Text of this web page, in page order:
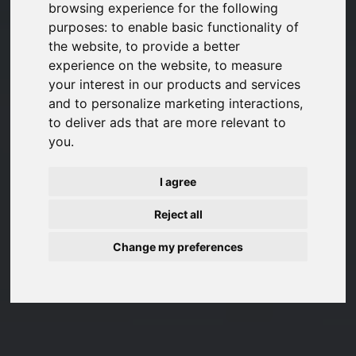
browsing experience for the following
purposes:to enable basic functionality of
the website,to provide a better
experience on the website,to measure
your interest in our products and services
and to personalize marketing interactions,
to deliver ads that are more relevant to
you.
I agree
Reject all
Change my preferences